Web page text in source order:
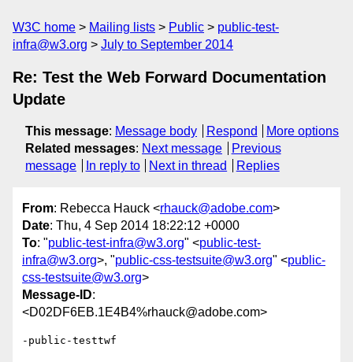
W3C home Mailing lists Public
public-test-
infra@w3.org
July to September 2014
Re: Test the Web Forward Documentation
Update
This message: Message body Respond
More options
Related messages: Next message
Previous
message
In reply to Next in thread Replies
From: Rebecca Hauck <rhauck@adobe.com>
Date: Thu, 4 Sep 2014 18:22:12 +0000
To: "public-test-infra@w3.org" <public-test-
infra@w3.org>, "public-css-testsuite@w3.org" <public-
css-testsuite@w3.org>
Message-ID:
<D02DF6EB.1E4B4%rhauck@adobe.com>
-public-testtwf